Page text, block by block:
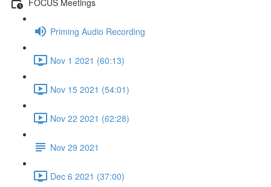
Priming Audio Recording
Nov 1 2021 (60:13)
Nov 15 2021 (54:01)
Nov 22 2021 (62:28)
Nov 29 2021
Dec 6 2021 (37:00)